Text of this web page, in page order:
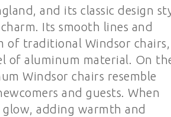
and its classic design
Its smooth lines and
of traditional Windsor chairs,
of aluminum material. On
Windsor chairs resemble
and guests. When
adding warmth and